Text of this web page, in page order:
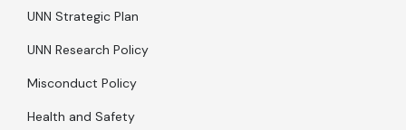
UNN Strategic Plan
UNN Research Policy
Misconduct Policy
Health and Safety